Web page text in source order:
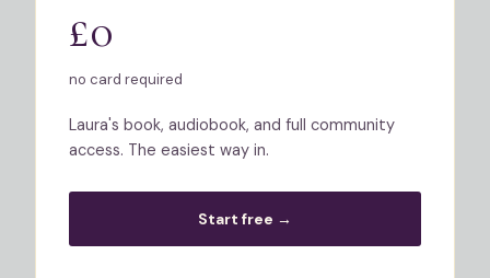
£0
no card required
Laura's book, audiobook, and full community
access. The easiest way in.
Start free →